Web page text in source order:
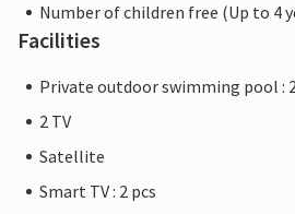
Number of children free (Up to 4
Facilities
Private outdoor swimming pool :
2 TV
Satellite
Smart TV : 2 pcs